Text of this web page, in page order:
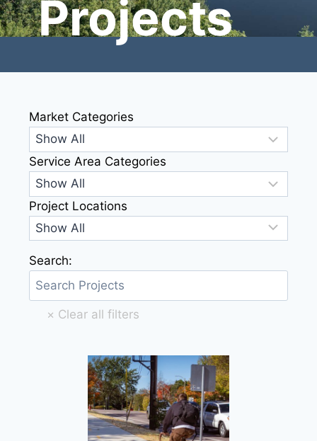
Projects
Market Categories
Service Area Categories
Project Locations
Search: